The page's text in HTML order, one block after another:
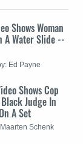
Shows Woman
A Water Slide --
Ed Payne
Shows Cop
Judge In
A Set
Schenk